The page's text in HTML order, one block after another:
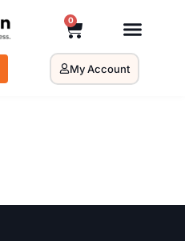
0
My Account